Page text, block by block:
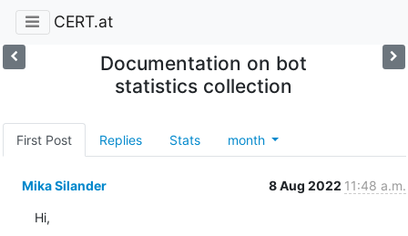
CERT.at
Documentation on bot
statistics collection
First Post Replies Stats month
Mika Silander 8 Aug 2022 11:48 a.m.
Hi,